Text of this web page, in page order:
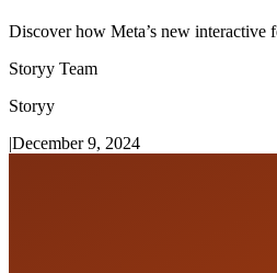
Discover how Meta’s new interactive
Storyy Team
Storyy
|December 9, 2024